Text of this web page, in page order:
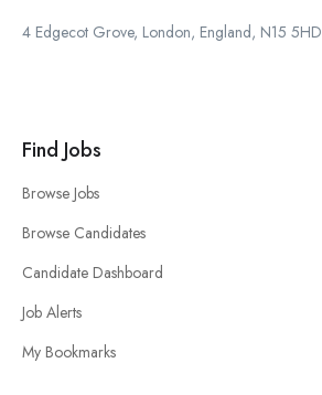
4 Edgecot Grove, London, England, N15 5HD
Find Jobs
Browse Jobs
Browse Candidates
Candidate Dashboard
Job Alerts
My Bookmarks